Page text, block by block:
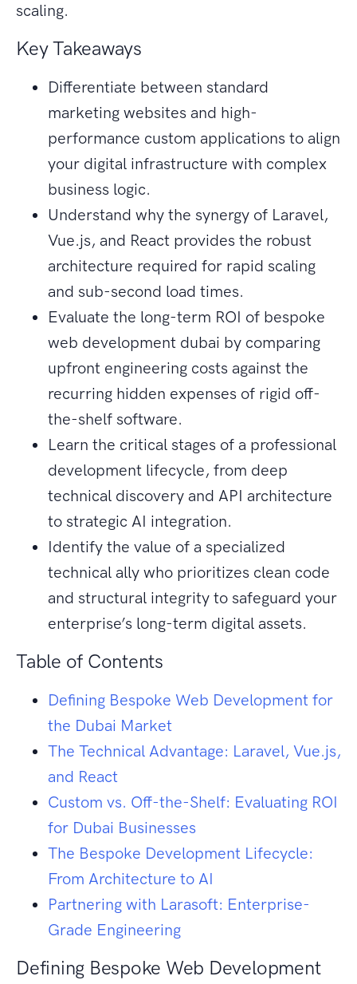
scaling.
Key Takeaways
Differentiate between standard
marketing websites and high-
performance custom applications to align
your digital infrastructure with complex
business logic.
Understand why the synergy of Laravel,
Vue.js, and React provides the robust
architecture required for rapid scaling
and sub-second load times.
Evaluate the long-term ROI of bespoke
web development dubai by comparing
upfront engineering costs against the
recurring hidden expenses of rigid off-
the-shelf software.
Learn the critical stages of a professional
development lifecycle, from deep
technical discovery and API architecture
to strategic AI integration.
Identify the value of a specialized
technical ally who prioritizes clean code
and structural integrity to safeguard your
enterprise’s long-term digital assets.
Table of Contents
Defining Bespoke Web Development for
the Dubai Market
The Technical Advantage: Laravel, Vue.js,
and React
Custom vs. Off-the-Shelf: Evaluating ROI
for Dubai Businesses
The Bespoke Development Lifecycle:
From Architecture to AI
Partnering with Larasoft: Enterprise-
Grade Engineering
Defining Bespoke Web Development